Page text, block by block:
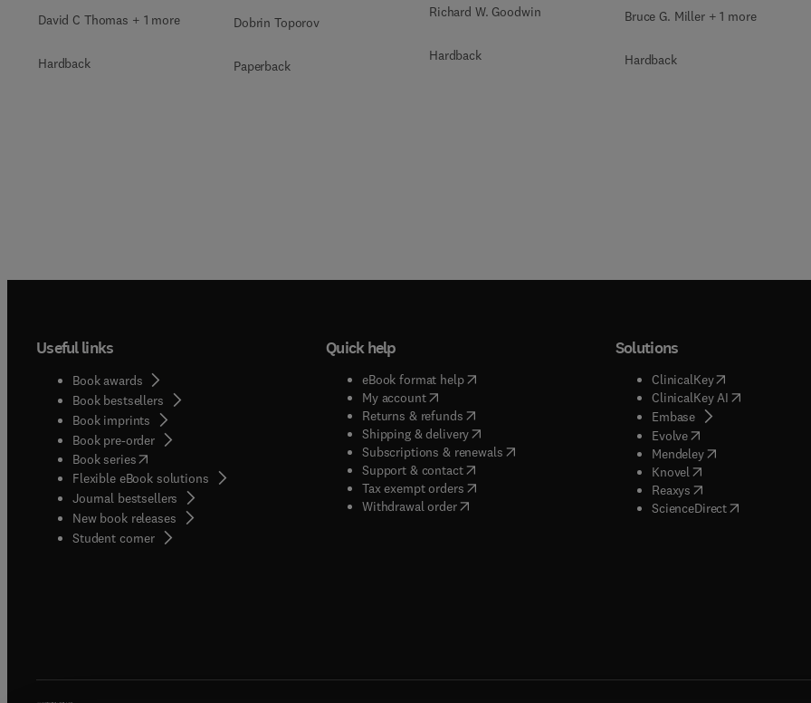
David C Thomas + 1 more
Hardback
Dobrin Toporov
Paperback
Richard W. Goodwin
Hardback
Bruce G. Miller + 1 more
Hardback
Useful links
Book awards
Book bestsellers
Book imprints
Book pre-order
Book series(opens in new tab/window
Flexible eBook solutions
Journal bestsellers
New book releases
Student corner( opens in new tab/window
Quick help
eBook format help( opens in new tab/window
My account( opens in new tab/window
Returns & refunds( opens in new tab/window
Shipping & delivery(opens in new tab/window
Subscriptions & renewals( opens in new tab/window
)
Support & contact( opens in new tab/window
Tax exempt orders( opens in new tab/window
Withdrawal order
Solutions
ClinicalKey(opens in new
ClinicalKey AI( opens in new
Embase( opens in new tab/
Evolve( opens in new tab/
Mendeley( opens in new tab/
Knovel opens in new tab/
Reaxys opens in new tab/
ScienceDirect( opens in new